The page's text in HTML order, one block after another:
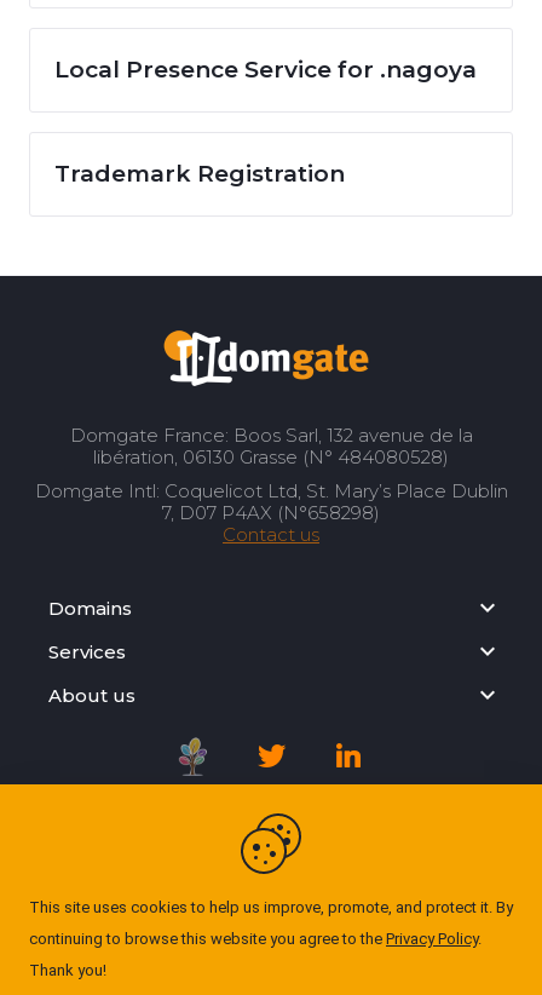
Local Presence Service for .nagoya
Trademark Registration
This site uses cookies to help us improve, promote, and protect it. By
continuing to browse this website you agree to the Privacy Policy.
Thank you!
Domgate France: Boos Sarl, 132 avenue de la
libération, 06130 Grasse (N° 484080528)
Domgate Intl: Coquelicot Ltd, St. Mary’s Place Dublin
7, D07 P4AX (N°658298)
Contact us
Domains
Services
About us
Registration Agreement
Privacy Policy
Cookie Policy